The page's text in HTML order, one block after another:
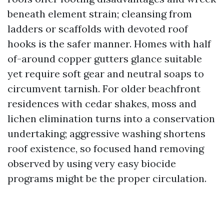
beneath element strain; cleansing from
ladders or scaffolds with devoted roof
hooks is the safer manner. Homes with half
of-around copper gutters glance suitable
yet require soft gear and neutral soaps to
circumvent tarnish. For older beachfront
residences with cedar shakes, moss and
lichen elimination turns into a conservation
undertaking; aggressive washing shortens
roof existence, so focused hand removing
observed by using very easy biocide
programs might be the proper circulation.